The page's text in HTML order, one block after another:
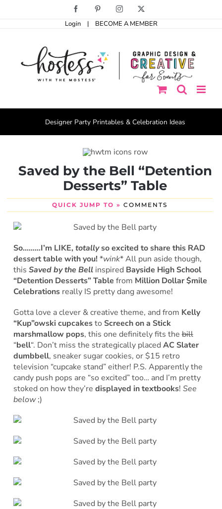
Facebook PinterestInstagram
Login | BECOME A MEMBER
Designer Party Printables & Celebration Ideas
Saved by the Bell “Detention
Desserts” Table
QUICK JUMP TO » COMMENTS
So………I’m LIKE, totallyso excited to share this RAD
dessert table with you!*wink* All pun aside though,
this Saved by the Bellinspired Bayside High School
“Detention Desserts” Table from Million Dollar $mile
Celebrationsreally IS pretty dang awesome!
Gotta love a clever & creative theme, and from Kelly
“Kup”owski cupcakesto Screech on a Stick
marshmallow pops, this one definitely fits thebill
“bell“. Don’t miss the strategically placed AC Slater
dumbbell, sneaker sugar cookies, or $15 retro
television “cupcake stand” either! P.S. Apparently the
candy push pops are “so excited” too… and I’m pretty
stoked on how they’re displayed in textbooks! See
below;)